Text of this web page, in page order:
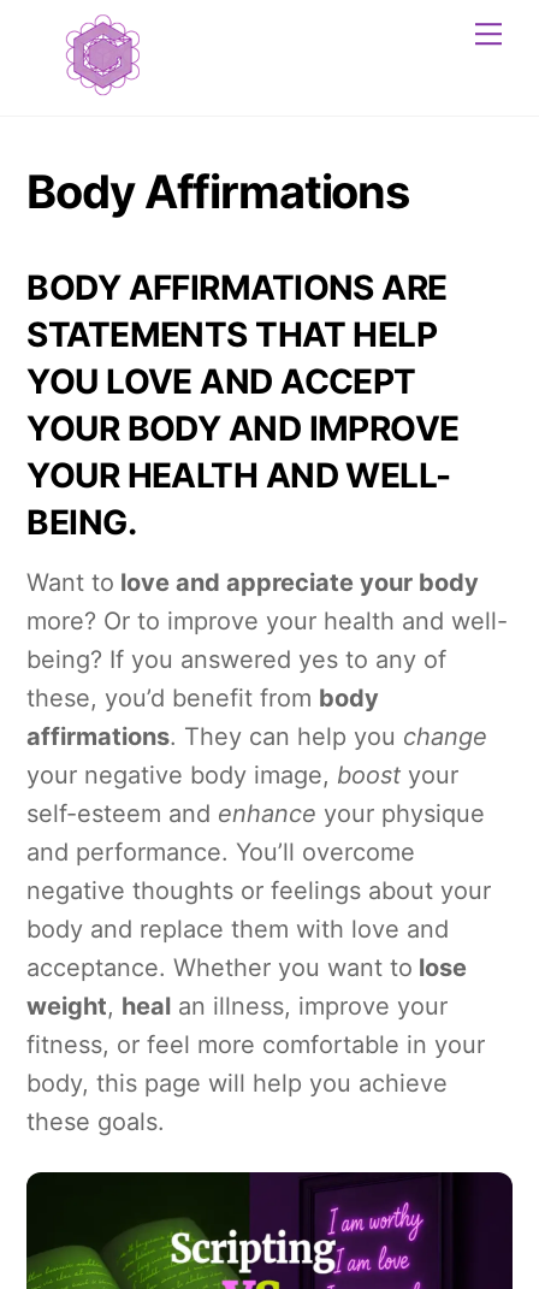
content
Body Affirmations
BODY AFFIRMATIONS ARE
STATEMENTS THAT HELP
YOU LOVE AND ACCEPT
YOUR BODY AND IMPROVE
YOUR HEALTH AND WELL-
BEING.
Want to love and appreciate your body
more? Or to improve your health and well-
being? If you answered yes to any of
these, you’d benefit from body
affirmations. They can help you change
your negative body image, boost your
self-esteem and enhance your physique
and performance. You’ll overcome
negative thoughts or feelings about your
body and replace them with love and
acceptance. Whether you want to lose
weight, heal an illness, improve your
fitness, or feel more comfortable in your
body, this page will help you achieve
these goals.